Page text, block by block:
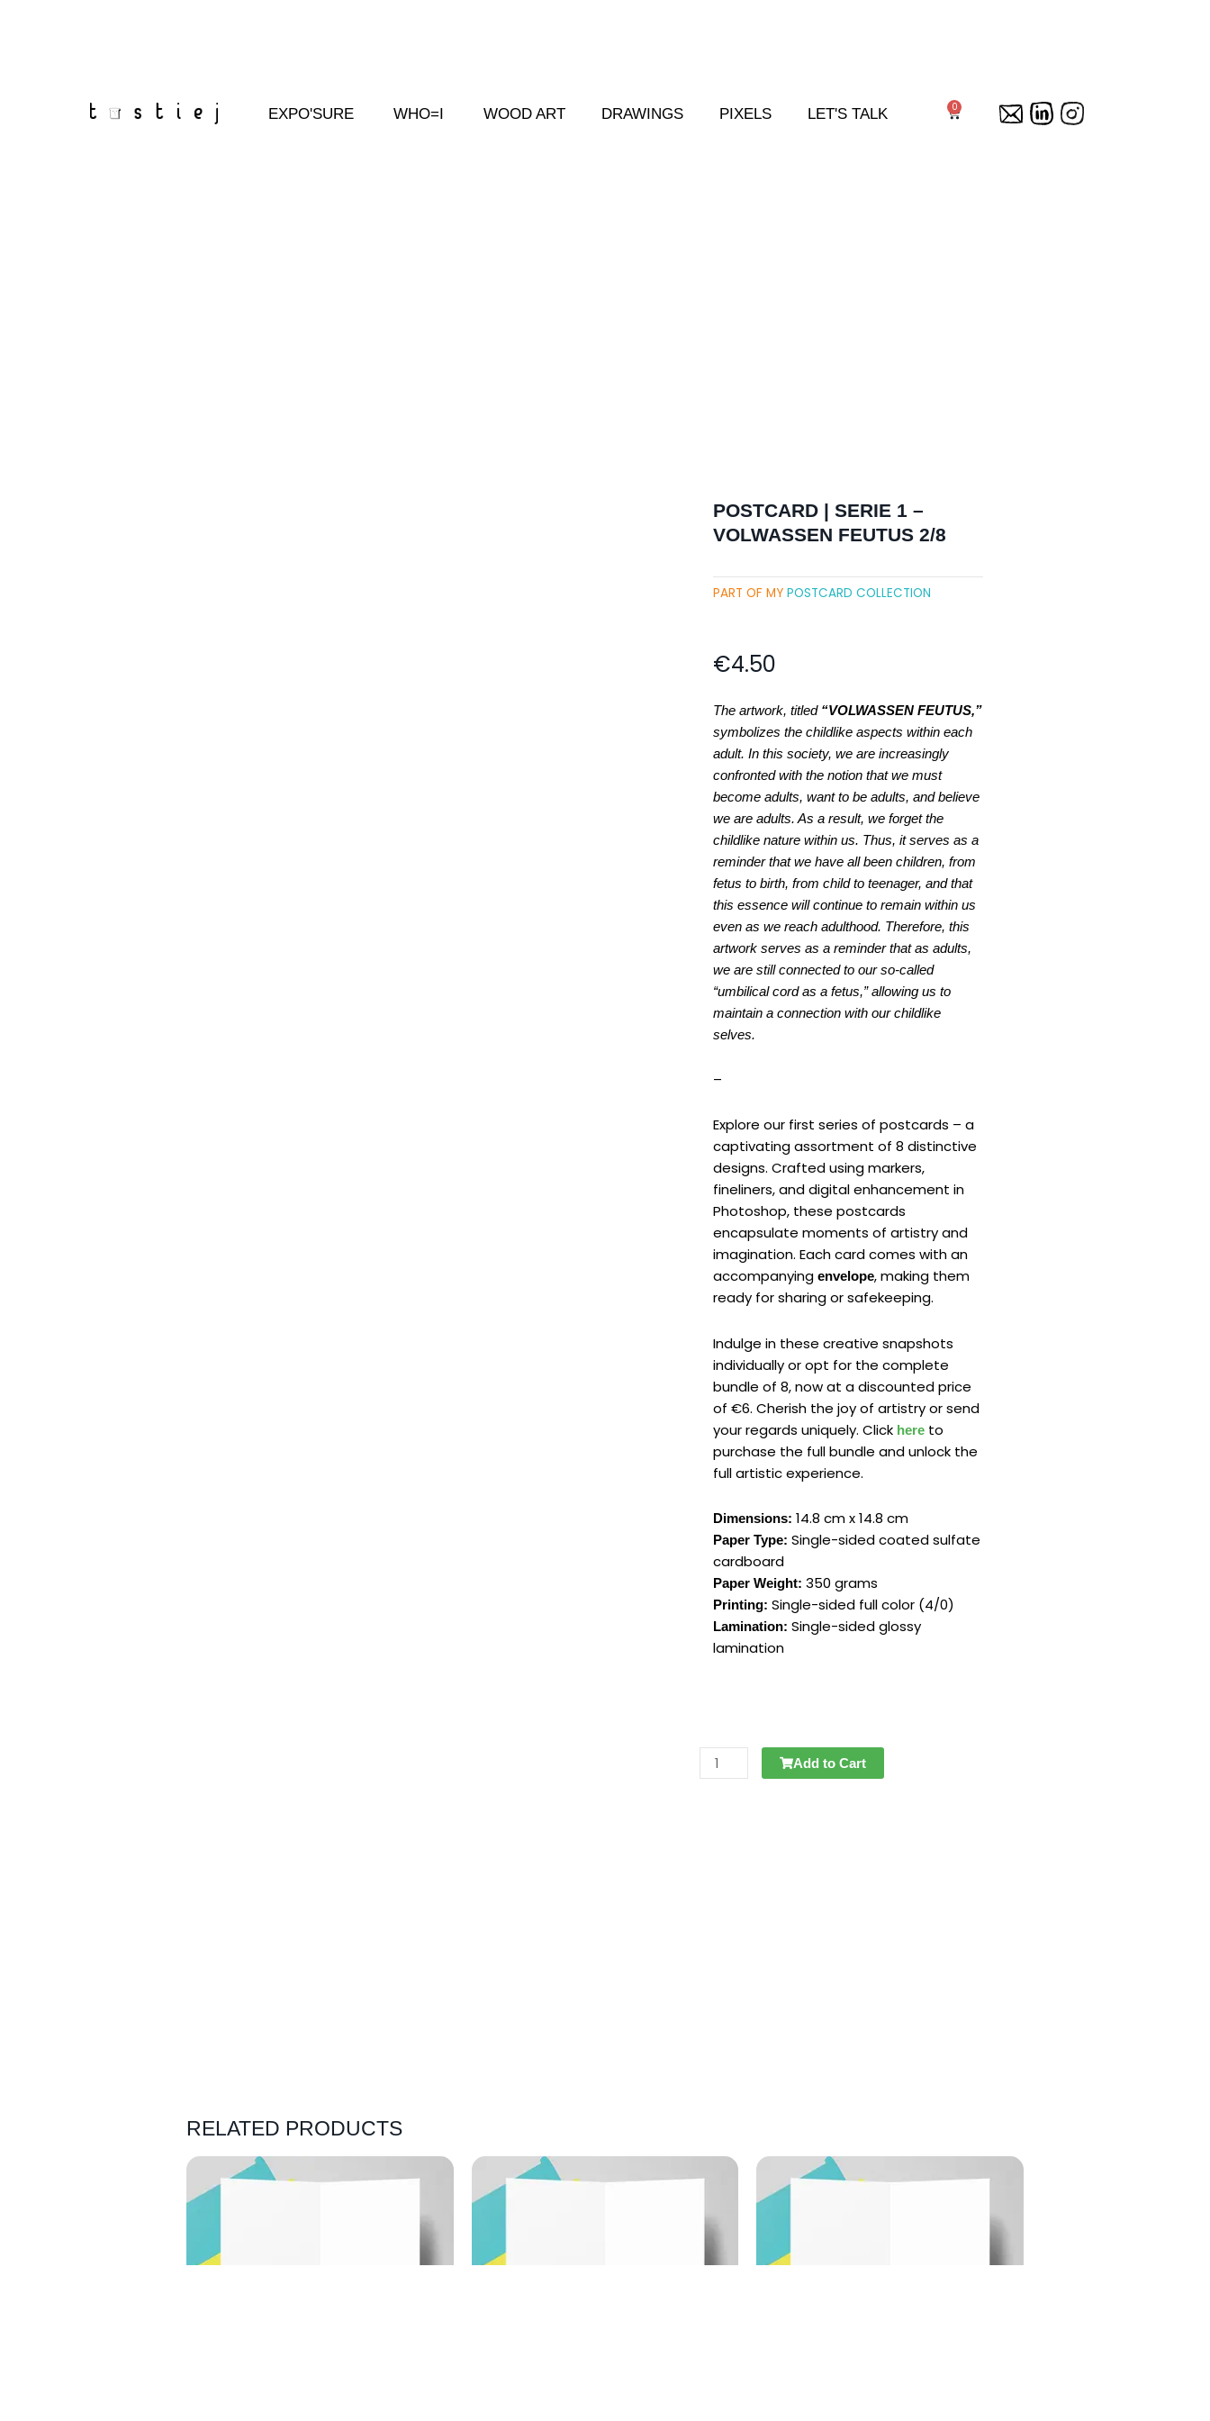
EXPO'SURE WHO=I WOOD ART DRAWINGS PIXELS LET'S TALK 0
Cart
POSTCARD | SERIE 1 –
VOLWASSEN FEUTUS 2/8
PART OF MY POSTCARD COLLECTION
€4.50
The artwork, titled “VOLWASSEN FEUTUS,”
symbolizes the childlike aspects within each
adult. In this society, we are increasingly
confronted with the notion that we must
become adults, want to be adults, and believe
we are adults. As a result, we forget the
childlike nature within us. Thus, it serves as a
reminder that we have all been children, from
fetus to birth, from child to teenager, and that
this essence will continue to remain within us
even as we reach adulthood. Therefore, this
artwork serves as a reminder that as adults,
we are still connected to our so-called
“umbilical cord as a fetus,” allowing us to
maintain a connection with our childlike
selves.
–
Explore our first series of postcards – a
captivating assortment of 8 distinctive
designs. Crafted using markers,
fineliners, and digital enhancement in
Photoshop, these postcards
encapsulate moments of artistry and
imagination. Each card comes with an
accompanying envelope, making them
ready for sharing or safekeeping.
Indulge in these creative snapshots
individually or opt for the complete
bundle of 8, now at a discounted price
of €6. Cherish the joy of artistry or send
your regards uniquely. Click here to
purchase the full bundle and unlock the
full artistic experience.
Dimensions: 14.8 cm x 14.8 cm
Paper Type: Single-sided coated sulfate
cardboard
Paper Weight: 350 grams
Printing: Single-sided full color (4/0)
Lamination: Single-sided glossy
lamination
POSTCARD
|
Add to Cart
RELATED PRODUCTS